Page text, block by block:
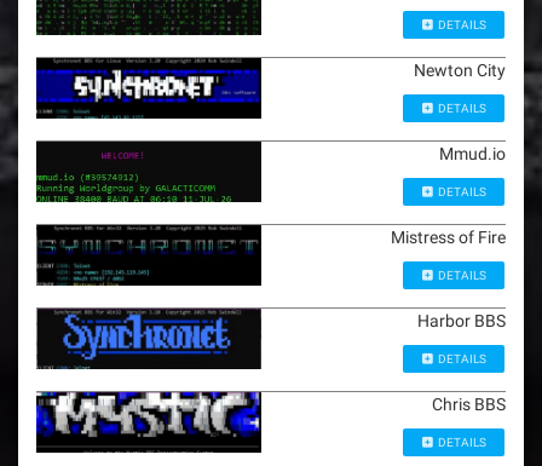
DETAILS
Newton City
DETAILS
Mmud.io
DETAILS
Mistress of Fire
DETAILS
Harbor BBS
DETAILS
Chris BBS
DETAILS